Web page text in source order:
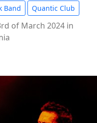
Band Quantic Club
of March 2024 in